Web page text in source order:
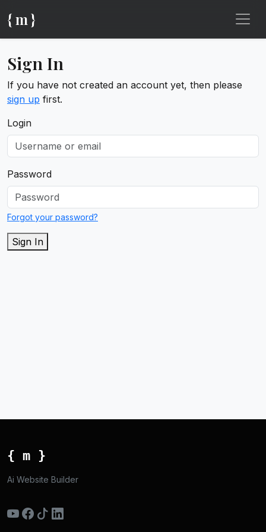
{ m }
Sign In
If you have not created an account yet, then please
sign up first.
Login
Password
Forgot your password?
Sign In
{ m }
Ai Website Builder